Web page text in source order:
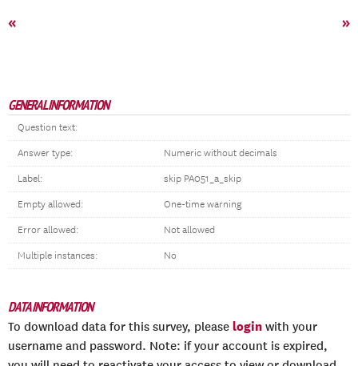
« »
GENERAL INFORMATION
Question text:
Answer type: Numeric without decimals
Label: skip PA051_a_skip
Empty allowed: One-time warning
Error allowed: Not allowed
Multiple instances: No
DATA INFORMATION
To download data for this survey, please login with your
username and password. Note: if your account is expired,